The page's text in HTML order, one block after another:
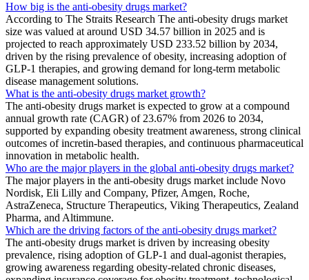
How big is the anti-obesity drugs market?
According to The Straits Research The anti-obesity drugs market
size was valued at around USD 34.57 billion in 2025 and is
projected to reach approximately USD 233.52 billion by 2034,
driven by the rising prevalence of obesity, increasing adoption of
GLP-1 therapies, and growing demand for long-term metabolic
disease management solutions.
What is the anti-obesity drugs market growth?
The anti-obesity drugs market is expected to grow at a compound
annual growth rate (CAGR) of 23.67% from 2026 to 2034,
supported by expanding obesity treatment awareness, strong clinical
outcomes of incretin-based therapies, and continuous pharmaceutical
innovation in metabolic health.
Who are the major players in the global anti-obesity drugs market?
The major players in the anti-obesity drugs market include Novo
Nordisk, Eli Lilly and Company, Pfizer, Amgen, Roche,
AstraZeneca, Structure Therapeutics, Viking Therapeutics, Zealand
Pharma, and Altimmune.
Which are the driving factors of the anti-obesity drugs market?
The anti-obesity drugs market is driven by increasing obesity
prevalence, rising adoption of GLP-1 and dual-agonist therapies,
growing awareness regarding obesity-related chronic diseases,